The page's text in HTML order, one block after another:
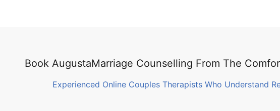
Book AugustaMarriage Counselling From The
Experienced Online Couples Therapists Who Understand